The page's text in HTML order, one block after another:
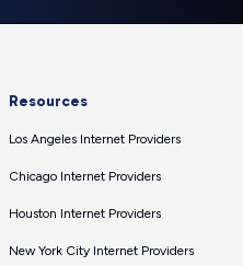
Resources
Los Angeles Internet Providers
Chicago Internet Providers
Houston Internet Providers
New York City Internet Providers